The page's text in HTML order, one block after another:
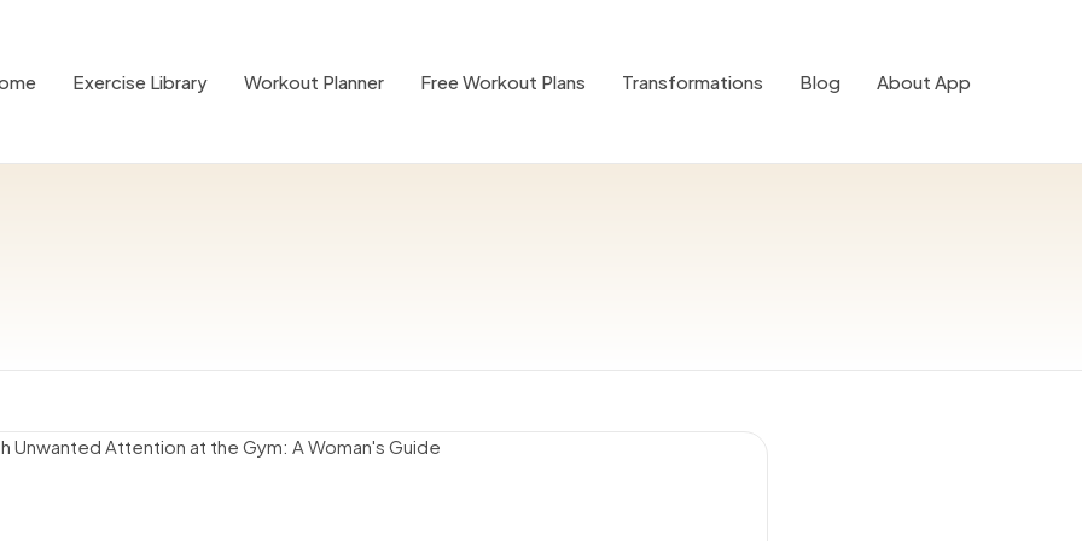
Exercise Library Workout Planner Free Workout Plans Transformations Blog About App